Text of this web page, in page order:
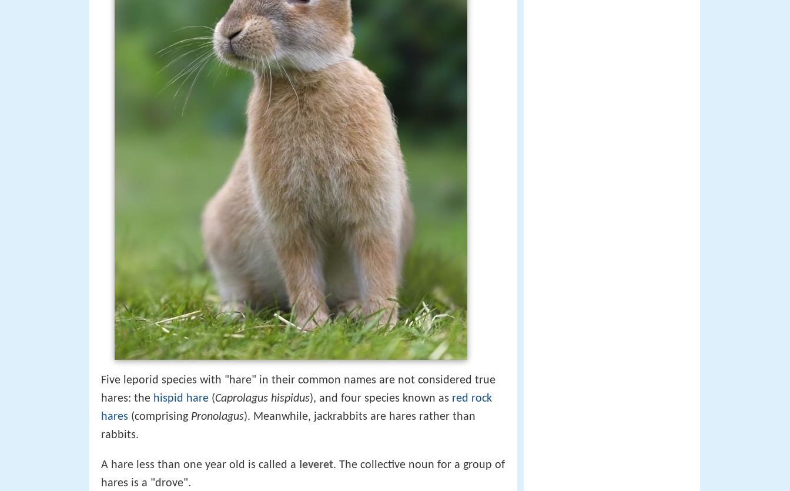
Five leporid species with "hare" in their common names are not considered true
hares: the hispid hare (Caprolagus hispidus), and four species known as red rock
hares (comprising Pronolagus). Meanwhile, jackrabbits are hares rather than
rabbits.
A hare less than one year old is called a leveret. The collective noun for a group of
hares is a "drove".